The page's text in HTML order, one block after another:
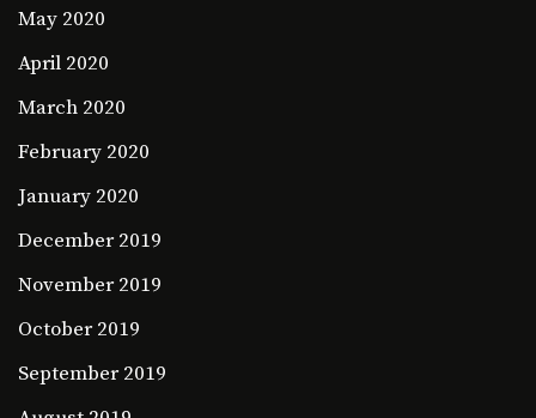
May 2020
April 2020
March 2020
February 2020
January 2020
December 2019
November 2019
October 2019
September 2019